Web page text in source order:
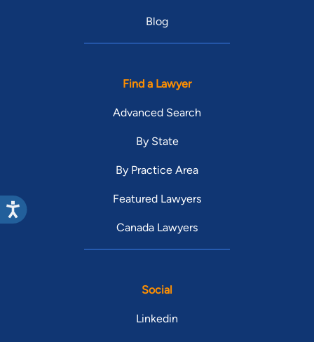
Blog
Find a Lawyer
Advanced Search
By State
By Practice Area
Featured Lawyers
Canada Lawyers
Social
Linkedin